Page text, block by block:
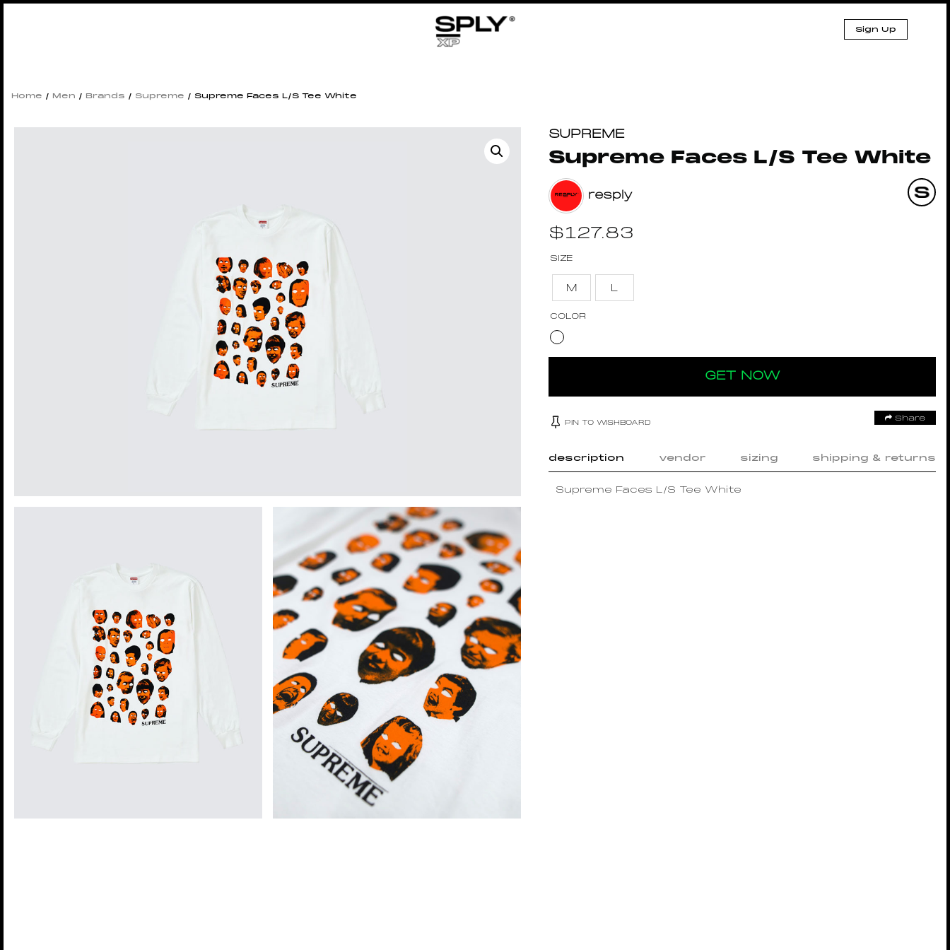
Sign Up
Home / Men / Brands / Supreme / Supreme Faces L/S Tee White
SUPREME
Supreme Faces L/S Tee White
resply
$127.83
SIZE
M L
COLOR
GET NOW
PIN TO WISHBOARD
Share
description vendor sizing shipping & returns
Supreme Faces L/S Tee White